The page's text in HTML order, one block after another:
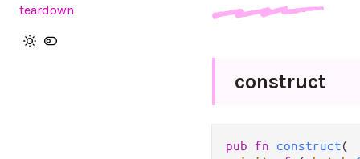
teardown
construct
pub fn construct(